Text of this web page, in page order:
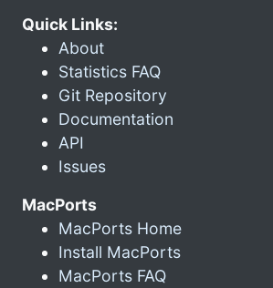
Quick Links:
About
Statistics FAQ
Git Repository
Documentation
API
Issues
MacPorts
MacPorts Home
Install MacPorts
MacPorts FAQ